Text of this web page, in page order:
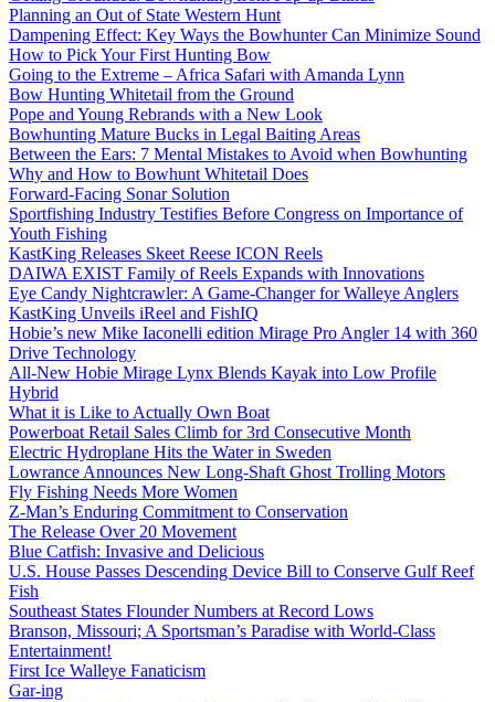
Planning an Out of State Western Hunt
Dampening Effect: Key Ways the Bowhunter Can Minimize Sound
How to Pick Your First Hunting Bow
Going to the Extreme – Africa Safari with Amanda Lynn
Bow Hunting Whitetail from the Ground
Pope and Young Rebrands with a New Look
Bowhunting Mature Bucks in Legal Baiting Areas
Between the Ears: 7 Mental Mistakes to Avoid when Bowhunting
Why and How to Bowhunt Whitetail Does
Forward-Facing Sonar Solution
Sportfishing Industry Testifies Before Congress on Importance of
Youth Fishing
KastKing Releases Skeet Reese ICON Reels
DAIWA EXIST Family of Reels Expands with Innovations
Eye Candy Nightcrawler: A Game-Changer for Walleye Anglers
KastKing Unveils iReel and FishIQ
Hobie’s new Mike Iaconelli edition Mirage Pro Angler 14 with 360
Drive Technology
All-New Hobie Mirage Lynx Blends Kayak into Low Profile
Hybrid
What it is Like to Actually Own Boat
Powerboat Retail Sales Climb for 3rd Consecutive Month
Electric Hydroplane Hits the Water in Sweden
Lowrance Announces New Long-Shaft Ghost Trolling Motors
Fly Fishing Needs More Women
Z-Man’s Enduring Commitment to Conservation
The Release Over 20 Movement
Blue Catfish: Invasive and Delicious
U.S. House Passes Descending Device Bill to Conserve Gulf Reef
Fish
Southeast States Flounder Numbers at Record Lows
Branson, Missouri; A Sportsman’s Paradise with World-Class
Entertainment!
First Ice Walleye Fanaticism
Gar-ing